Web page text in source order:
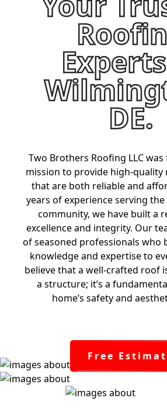
DE.
Two Brothers Roofing LLC
mission to provide high-quality
that are both reliable and
years of experience serving
community, we have built a
excellence and integrity. Our
of seasoned professionals who
knowledge and expertise to
believe that a well-crafted roof
a structure; it’s a
home’s safety and
Free